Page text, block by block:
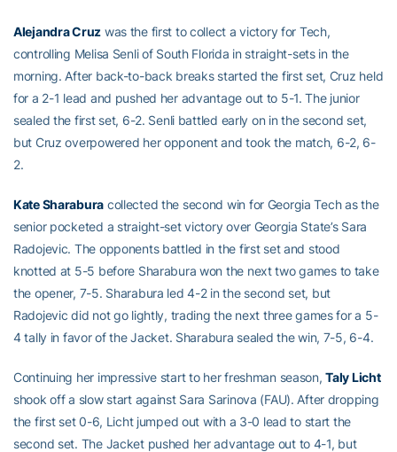
Alejandra Cruz was the first to collect a victory for Tech,
controlling Melisa Senli of South Florida in straight-sets in the
morning. After back-to-back breaks started the first set, Cruz held
for a 2-1 lead and pushed her advantage out to 5-1. The junior
sealed the first set, 6-2. Senli battled early on in the second set,
but Cruz overpowered her opponent and took the match, 6-2, 6-
2.
Kate Sharabura collected the second win for Georgia Tech as the
senior pocketed a straight-set victory over Georgia State’s Sara
Radojevic. The opponents battled in the first set and stood
knotted at 5-5 before Sharabura won the next two games to take
the opener, 7-5. Sharabura led 4-2 in the second set, but
Radojevic did not go lightly, trading the next three games for a 5-
4 tally in favor of the Jacket. Sharabura sealed the win, 7-5, 6-4.
Continuing her impressive start to her freshman season,Taly Licht
shook off a slow start against Sara Sarinova (FAU). After dropping
the first set 0-6, Licht jumped out with a 3-0 lead to start the
second set. The Jacket pushed her advantage out to 4-1, but